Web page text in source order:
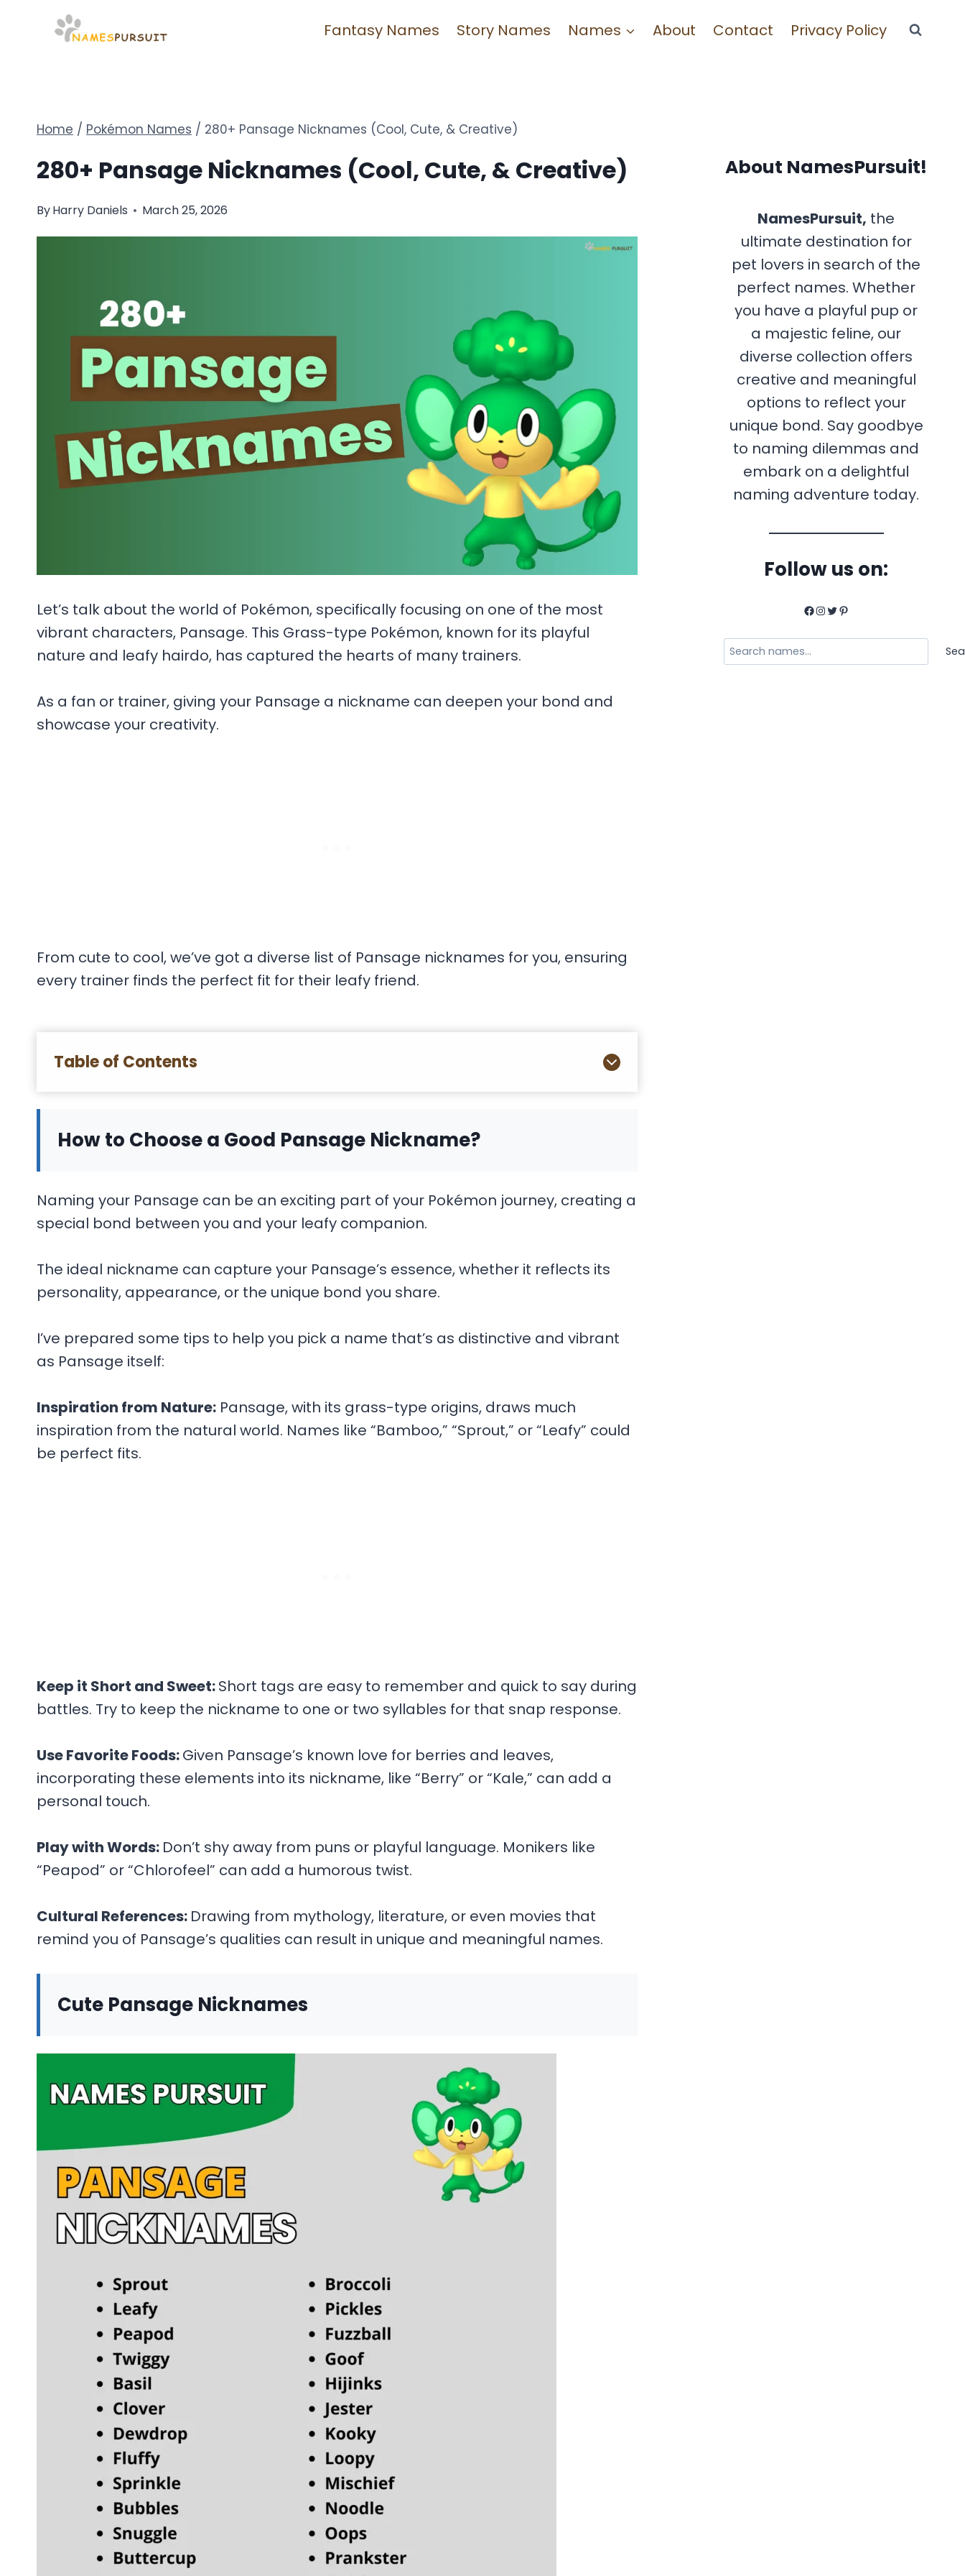
Fantasy Names Story Names Names About Contact Privacy Policy
Home / Pokémon Names / 280+ Pansage Nicknames (Cool, Cute, & Creative)
280+ Pansage Nicknames (Cool, Cute, & Creative)
ByHarry Daniels March 25, 2026
Let’s talk about the world of Pokémon, specifically focusing on one of the most
vibrant characters, Pansage. This Grass-type Pokémon, known for its playful
nature and leafy hairdo, has captured the hearts of many trainers.
As a fan or trainer, giving your Pansage a nickname can deepen your bond and
showcase your creativity.
From cute to cool, we’ve got a diverse list of Pansage nicknames for you, ensuring
every trainer finds the perfect fit for their leafy friend.
Table of Contents
How to Choose a Good Pansage Nickname?
Naming your Pansage can be an exciting part of your Pokémon journey, creating a
special bond between you and your leafy companion.
The ideal nickname can capture your Pansage’s essence, whether it reflects its
personality, appearance, or the unique bond you share.
I’ve prepared some tips to help you pick a name that’s as distinctive and vibrant
as Pansage itself:
Inspiration from Nature: Pansage, with its grass-type origins, draws much
inspiration from the natural world. Names like “Bamboo,” “Sprout,” or “Leafy” could
be perfect fits.
Keep it Short and Sweet:Short tags are easy to remember and quick to say during
battles. Try to keep the nickname to one or two syllables for that snap response.
Use Favorite Foods:Given Pansage’s known love for berries and leaves,
incorporating these elements into its nickname, like “Berry” or “Kale,” can add a
personal touch.
Play with Words: Don’t shy away from puns or playful language. Monikers like
“Peapod” or “Chlorofeel” can add a humorous twist.
Cultural References: Drawing from mythology, literature, or even movies that
remind you of Pansage’s qualities can result in unique and meaningful names.
Cute Pansage Nicknames
About NamesPursuit!
NamesPursuit, the
ultimate destination for
pet lovers in search of the
perfect names. Whether
you have a playful pup or
a majestic feline, our
diverse collection offers
creative and meaningful
options to reflect your
unique bond. Say goodbye
to naming dilemmas and
embark on a delightful
naming adventure today.
Follow us on:
Facebook
Instagram
Twitter
Pinterest